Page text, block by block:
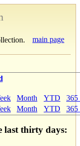
main page
Month YTD
365
Month YTD 365
last thirty days: